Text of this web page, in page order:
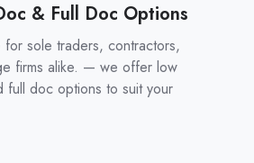
& Full Doc Options
for sole traders, contractors,
firms alike. — we offer low
full doc options to suit your